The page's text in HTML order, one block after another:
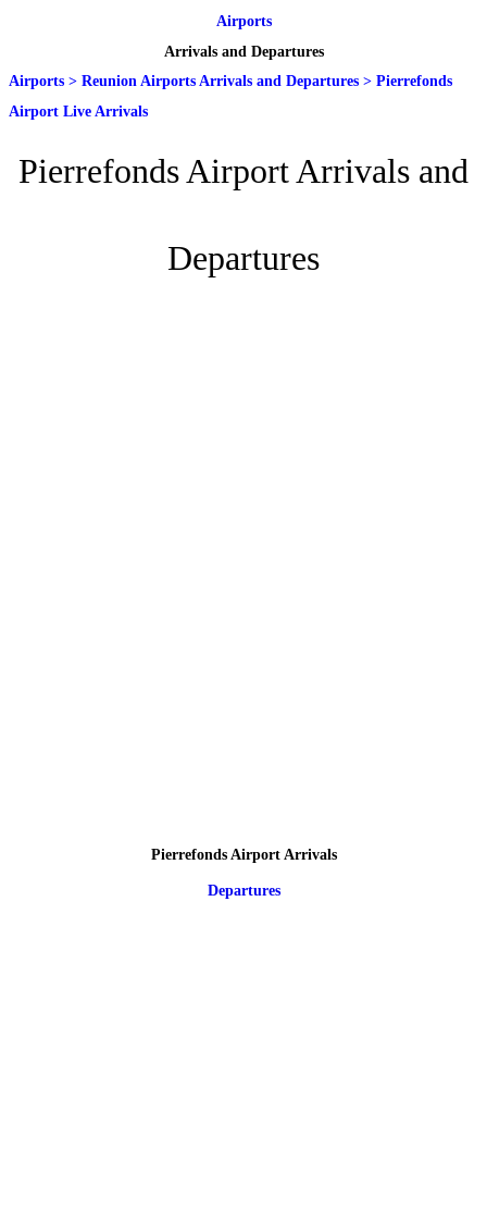
Airports
Arrivals and Departures
Airports > Reunion Airports Arrivals and Departures > Pierrefonds
Airport Live Arrivals
Pierrefonds Airport Arrivals and
Departures
Pierrefonds Airport Arrivals
Departures